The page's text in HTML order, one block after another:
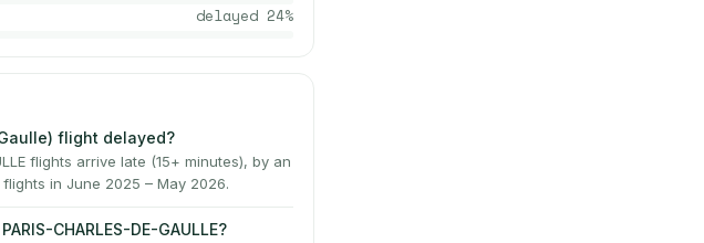
delayed 24%
flight delayed?
flights arrive late (15+ minutes), by an
in June 2025 – May 2026.
CHARLES-DE-GAULLE?